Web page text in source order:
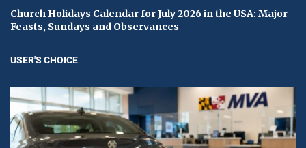
Church Holidays Calendar for July 2026 in the USA: Major
Feasts, Sundays and Observances
USER'S CHOICE